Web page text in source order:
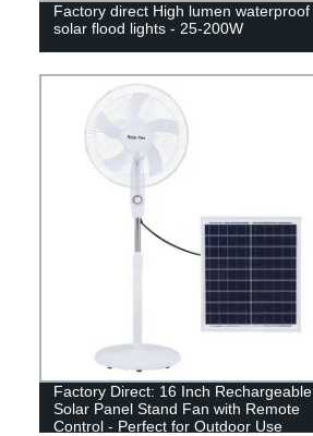
Factory direct High lumen waterproof
solar flood lights - 25-200W
Factory Direct: 16 Inch Rechargeable
Solar Panel Stand Fan with Remote
Control - Perfect for Outdoor Use